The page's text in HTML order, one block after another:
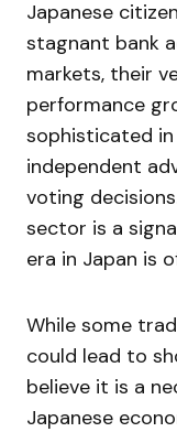
Japanese
stagnant bank
markets, their
performance
sophisticated
independent
voting
sector is a
era in Japan is
While some
could lead to
believe it is a
Japanese